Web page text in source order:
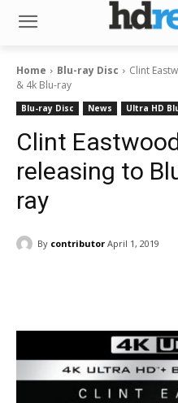
Home Blu-ray Disc
Clint
& 4k Blu-ray
Blu-ray Disc News Ultra HD
Clint
releasing to
ray
By contributor April 1, 2019